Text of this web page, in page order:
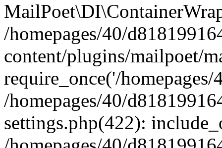
/homepages/40/
content/plugins/mailpoet/
require_once('/
/homepages/40/
settings.php(422):